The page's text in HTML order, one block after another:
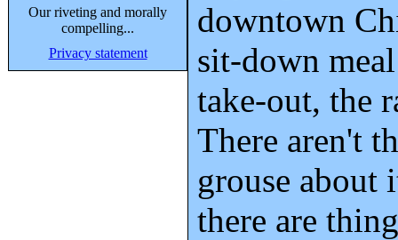
Our riveting and morally
compelling...
Privacy statement
downtown
sit-down
take-out, the
There aren't
grouse about
there are